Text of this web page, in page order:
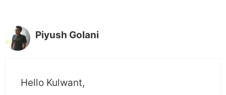
Piyush Golani
Hello Kulwant,